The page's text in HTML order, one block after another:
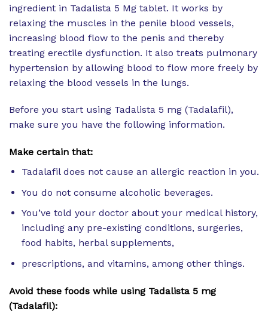
ingredient in Tadalista 5 Mg tablet. It works by
relaxing the muscles in the penile blood vessels,
increasing blood flow to the penis and thereby
treating erectile dysfunction. It also treats pulmonary
hypertension by allowing blood to flow more freely by
relaxing the blood vessels in the lungs.
Before you start using Tadalista 5 mg (Tadalafil),
make sure you have the following information.
Make certain that:
Tadalafil does not cause an allergic reaction in you.
You do not consume alcoholic beverages.
You’ve told your doctor about your medical history,
including any pre-existing conditions, surgeries,
food habits, herbal supplements,
prescriptions, and vitamins, among other things.
Avoid these foods while using Tadalista 5 mg
(Tadalafil):